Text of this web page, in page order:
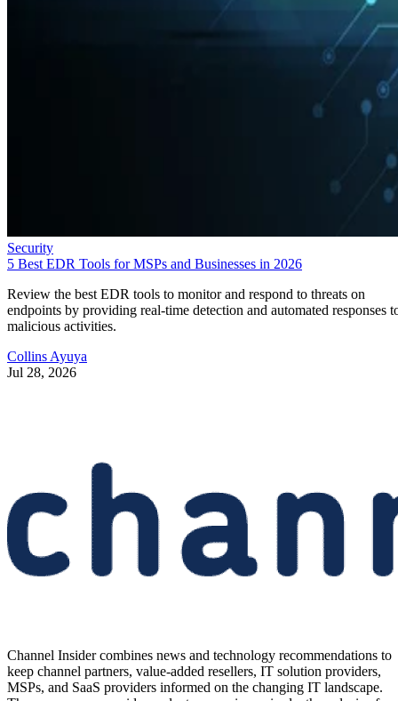
Security
5 Best EDR Tools for MSPs and Businesses in 2026
Review the best EDR tools to monitor and respond to threats on
endpoints by providing real-time detection and automated responses
malicious activities.
Collins Ayuya
Jul 28, 2026
Channel Insider combines news and technology recommendations to
keep channel partners, value-added resellers, IT solution providers,
MSPs, and SaaS providers informed on the changing IT landscape.